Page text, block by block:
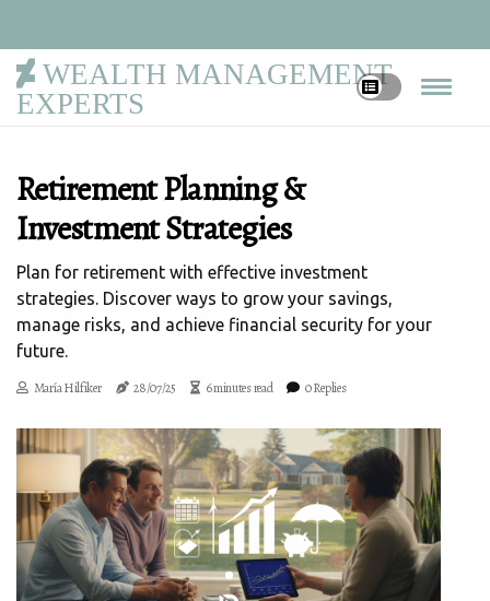
WEALTH MANAGEMENT
EXPERTS
Retirement Planning &
Investment Strategies
Plan for retirement with effective investment
strategies. Discover ways to grow your savings,
manage risks, and achieve financial security for your
future.
María Hilfiker 28/07/25 6 minutes read 0 Replies